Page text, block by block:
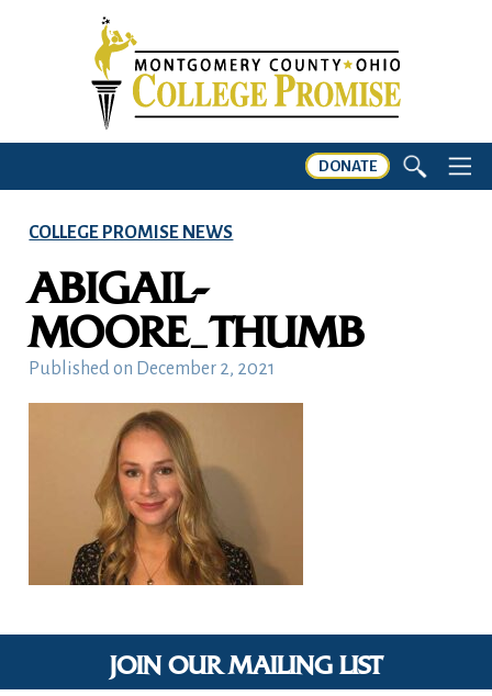
DONATE
COLLEGE PROMISE NEWS
ABIGAIL-
MOORE_THUMB
Published on December 2, 2021
JOIN OUR MAILING LIST